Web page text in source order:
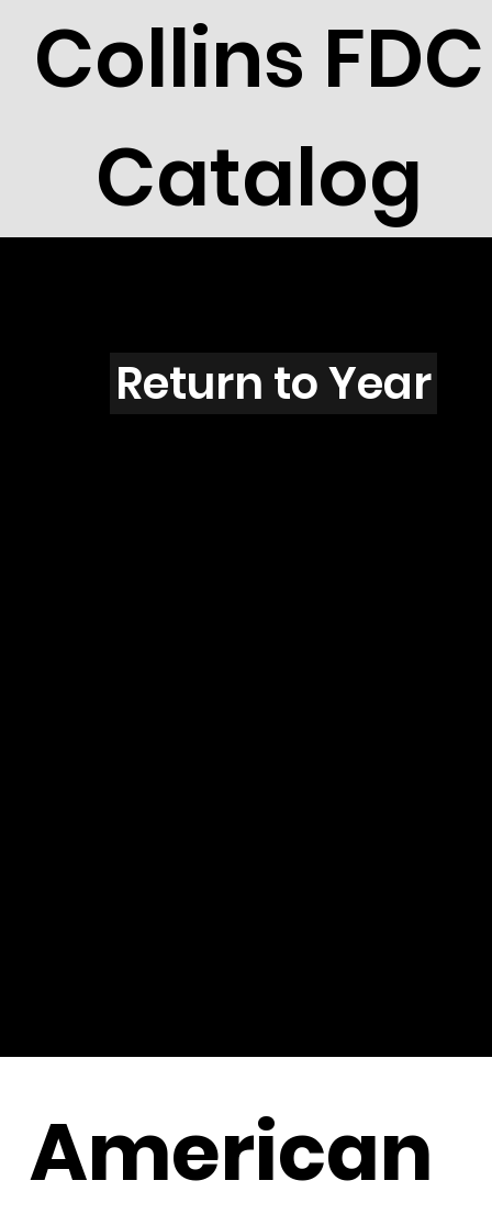
Collins FDC
Catalog
V4401
Return to Year
American